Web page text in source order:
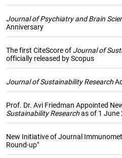
Journal of Psychiatry and Brain
Anniversary
The first CiteScore of Journal of
officially released by Scopus
Journal of Sustainability Research
Prof. Dr. Avi Friedman Appointed
Sustainability Researchas of 1 June
New Initiative of Journal
Round-up"